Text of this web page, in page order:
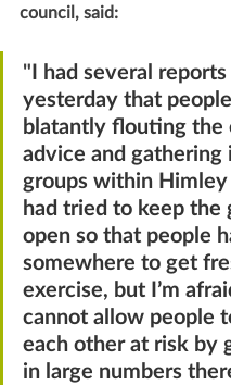
council, said:
"I had several reports
yesterday that
blatantly flouting the
advice and gathering
groups within Himley
had tried to keep the
open so that people
somewhere to get
exercise, but I’m
cannot allow people
each other at risk by
in large numbers